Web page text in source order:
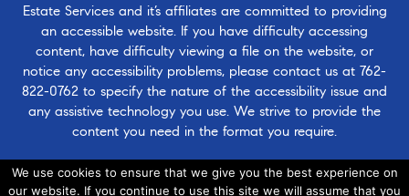
Estate Services and it’s affiliates are committed to providing
an accessible website. If you have difficulty accessing
content, have difficulty viewing a file on the website, or
notice any accessibility problems, please contact us at 762-
822-0762 to specify the nature of the accessibility issue and
any assistive technology you use. We strive to provide the
content you need in the format you require.
ADA Policy
We use cookies to ensure that we give you the best experience on
our website. If you continue to use this site we will assume that you